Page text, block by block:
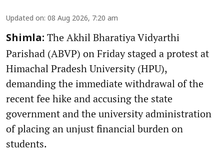
Updated on: 08 Aug 2026, 7:20 am
Shimla: The Akhil Bharatiya Vidyarthi
Parishad (ABVP) on Friday staged a protest at
Himachal Pradesh University (HPU),
demanding the immediate withdrawal of the
recent fee hike and accusing the state
government and the university administration
of placing an unjust financial burden on
students.